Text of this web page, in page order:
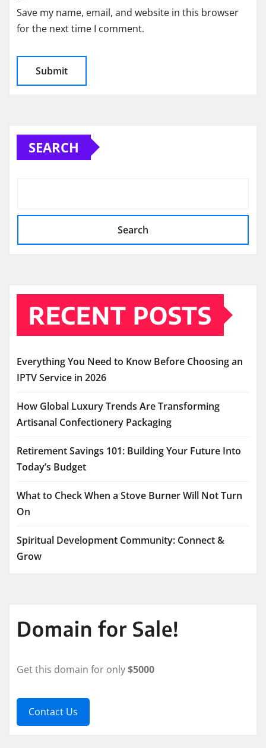
Save my name, email, and website in this browser
for the next time I comment.
SEARCH
Search
RECENT POSTS
Everything You Need to Know Before Choosing an
IPTV Service in 2026
How Global Luxury Trends Are Transforming
Artisanal Confectionery Packaging
Retirement Savings 101: Building Your Future Into
Today’s Budget
What to Check When a Stove Burner Will Not Turn
On
Spiritual Development Community: Connect &
Grow
Domain for Sale!
Get this domain for only$5000
Contact Us